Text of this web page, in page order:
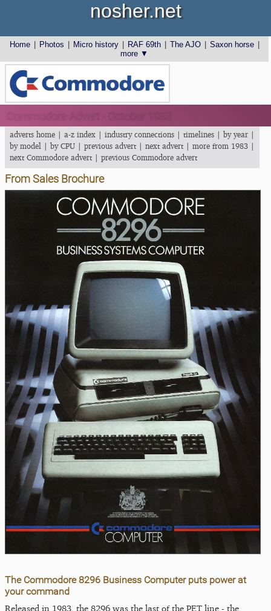
Home Photos Micro history RAF 69th The AJO Saxon horse
more ▼
nosher.net
adverts home | a-z index | industry connections | timelines | by year |
by model | by CPU | previous advert| next advert| more from 1983 |
next Commodore advert| previous Commodore advert
From Sales Brochure
The Commodore 8296 Business Computer puts power at
your command
Released in 1983, the 8296 was the last of the PET line - the